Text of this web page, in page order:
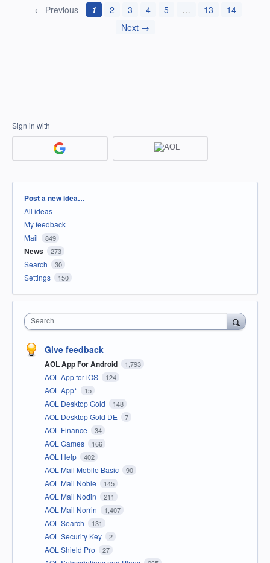
← Previous 1 2 3 4 5 … 13
14
Next →
Sign in with
Categories
Post a new idea…
All ideas
My feedback
Mail
849
News 273
Search 30
Settings 150
Search
Give feedback
AOL App For Android 1,793
AOL App for iOS 124
AOL App* 15
AOL Desktop Gold 148
AOL Desktop Gold DE 7
AOL Finance 34
AOL Games 166
AOL Help 402
AOL Mail Mobile Basic 90
AOL Mail Noble 145
AOL Mail Nodin 211
AOL Mail Norrin 1,407
AOL Search 131
AOL Security Key 2
AOL Shield Pro 27